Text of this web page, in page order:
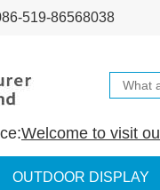
519-86568038
Welcome to visit
OUTDOOR DISPLAY